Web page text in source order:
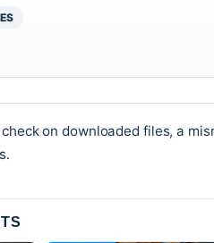
on downloaded files, a